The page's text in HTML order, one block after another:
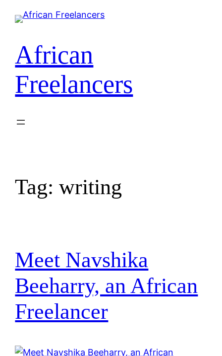
African
Freelancers
Tag:writing
Meet Navshika
Beeharry, an African
Freelancer